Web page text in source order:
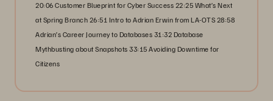
20:06 Customer Blueprint for Cyber Success 22:25 What’s Next
at Spring Branch 26:51 Intro to Adrian Erwin from LA-OTS 28:58
Adrian’s Career Journey to Databases 31:32 Database
Mythbusting about Snapshots 33:15 Avoiding Downtime for
Citizens